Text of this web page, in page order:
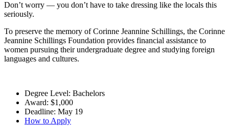
Don’t worry — you don’t have to take dressing like the locals this
seriously.
To preserve the memory of Corinne Jeannine Schillings, the Corinne
Jeannine Schillings Foundation provides financial assistance to
women pursuing their undergraduate degree and studying foreign
languages and cultures.
Degree Level: Bachelors
Award: $1,000
Deadline: May 19
How to Apply